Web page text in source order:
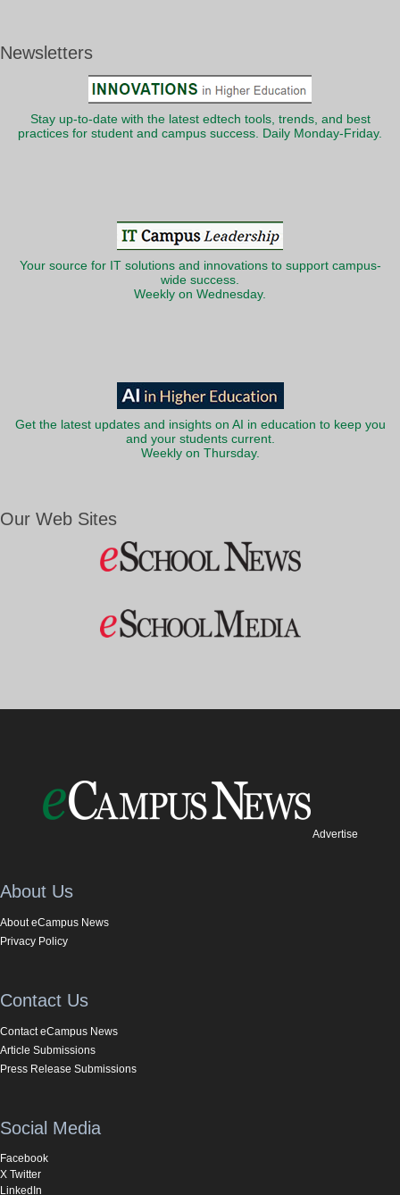
Newsletters
Stay up-to-date with the latest edtech tools, trends, and best
practices for student and campus success. Daily Monday-Friday.
Your source for IT solutions and innovations to support campus-
wide success.
Weekly on Wednesday.
Get the latest updates and insights on AI in education to keep you
and your students current.
Weekly on Thursday.
Our Web Sites
Advertise
About Us
About eCampus News
Privacy Policy
Contact Us
Contact eCampus News
Article Submissions
Press Release Submissions
Social Media
Facebook
X Twitter
LinkedIn